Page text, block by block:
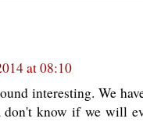
at 08:10
interesting. We
know if we will